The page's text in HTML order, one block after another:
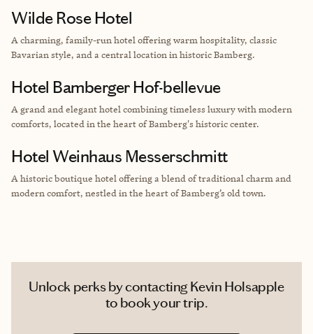
Wilde Rose Hotel
A charming, family-run hotel offering warm hospitality, classic
Bavarian style, and a central location in historic Bamberg.
Hotel Bamberger Hof-bellevue
A grand and elegant hotel combining timeless luxury with modern
comforts, located in the heart of Bamberg's historic center.
Hotel Weinhaus Messerschmitt
A historic boutique hotel offering a blend of traditional charm and
modern comfort, nestled in the heart of Bamberg’s old town.
Unlock perks by contacting Kevin Holsapple
to book your trip.